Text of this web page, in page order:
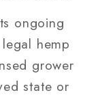
ongoing
hemp
grower
state or